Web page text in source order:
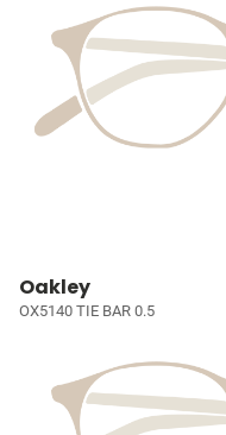
Oakley
OX5140 TIE BAR 0.5